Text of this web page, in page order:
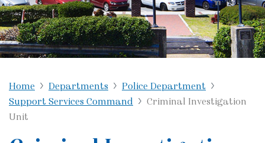
Home Departments
Police Department
Support Services Command
Criminal Investigation
Unit